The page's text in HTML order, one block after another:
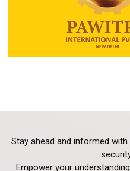
Stay ahead and informed
Empower your